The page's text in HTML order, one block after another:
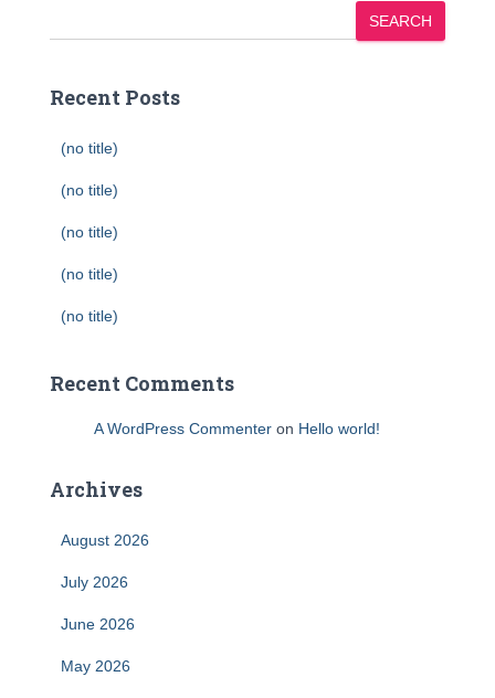
SEARCH
Recent Posts
(no title)
(no title)
(no title)
(no title)
(no title)
Recent Comments
A WordPress Commenter on Hello world!
Archives
August 2026
July 2026
June 2026
May 2026